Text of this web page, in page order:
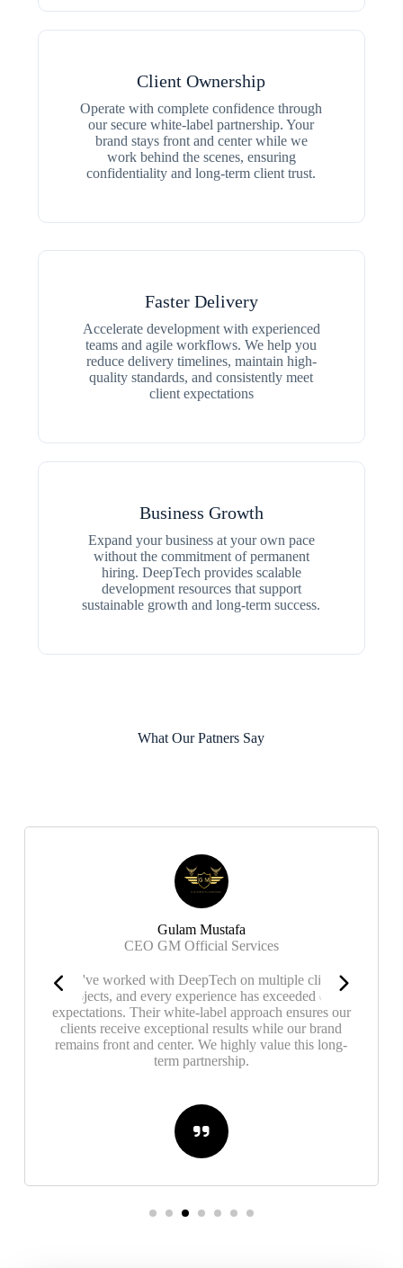
Client Ownership
Operate with complete confidence through
our secure white-label partnership. Your
brand stays front and center while we
work behind the scenes, ensuring
confidentiality and long-term client trust.
Faster Delivery
Accelerate development with experienced
teams and agile workflows. We help you
reduce delivery timelines, maintain high-
quality standards, and consistently meet
client expectations
Business Growth
Expand your business at your own pace
without the commitment of permanent
hiring. DeepTech provides scalable
development resources that support
sustainable growth and long-term success.
What Our Patners Say
Gulam Mustafa
CEO GM Official Services
We've worked with DeepTech on multiple client
projects, and every experience has exceeded our
expectations. Their white-label approach ensures our
clients receive exceptional results while our brand
remains front and center. We highly value this long-
term partnership.